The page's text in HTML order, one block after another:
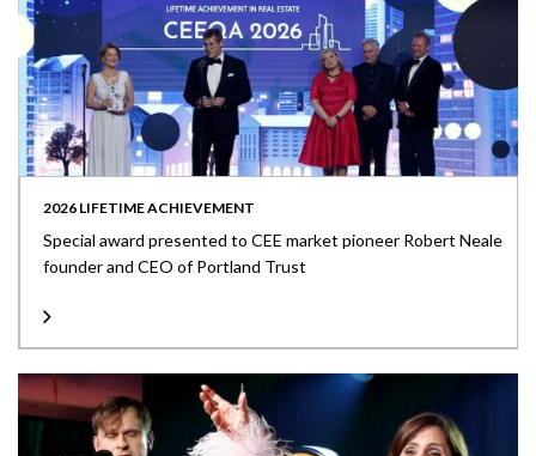
2026 LIFETIME ACHIEVEMENT
Special award presented to CEE market pioneer Robert Neale
founder and CEO of Portland Trust